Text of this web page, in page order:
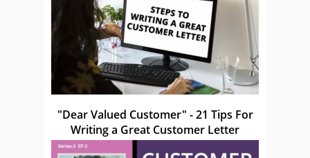
"Dear Valued Customer" - 21 Tips For
Writing a Great Customer Letter